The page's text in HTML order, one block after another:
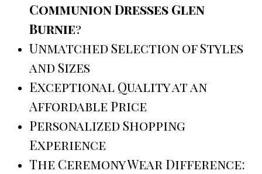
Communion Dresses Glen
Burnie?
Unmatched Selection of Styles
and Sizes
Exceptional Quality at an
Affordable Price
Personalized Shopping
Experience
The Ceremony Wear Difference: